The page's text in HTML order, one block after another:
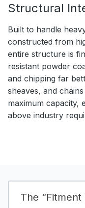
Structural
Built to handle
constructed from
entire structure is
resistant powder
and chipping far
sheaves, and
maximum capacity,
above industry
The “Fitment